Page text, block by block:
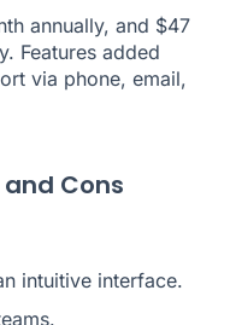
annually, and $47
Features added
via phone, email,
Cons
intuitive interface.